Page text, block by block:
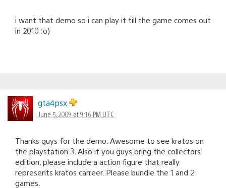
i want that demo so i can play it till the game comes out
in 2010 :o)
gta4psx
June 5, 2009 at 9:16 PM UTC
Thanks guys for the demo. Awesome to see kratos on
the playstation 3. Also if you guys bring the collectors
edition, please include a action figure that really
represents kratos carreer. Please bundle the 1 and 2
games.